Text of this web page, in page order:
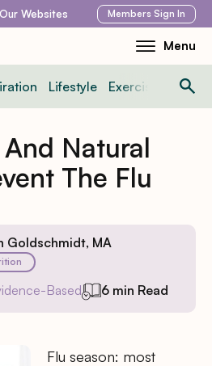
Our Websites Members Sign In
Menu
Toggle
Menu
Lifestyle Exercise News
Natural
The Flu
Goldschmidt, MA
Based 6 min Read
Flu season: most